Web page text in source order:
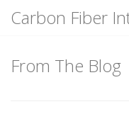
content
Carbon Fiber
From The Blog